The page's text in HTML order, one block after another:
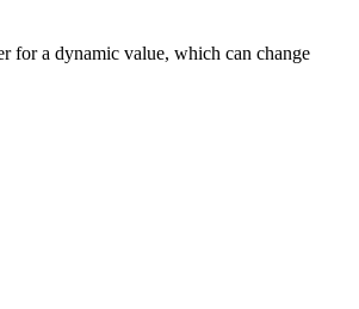
for a dynamic value, which can change